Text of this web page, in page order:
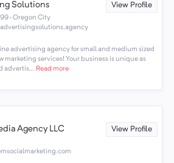
Solutions View Profile
· Oregon City
advertising agency for small and medium sized
marketing services! Your business is unique as
advertis... Read more
Agency LLC View Profile